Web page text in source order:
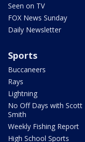
Seen on TV
FOX News Sunday
Daily Newsletter
Sports
Buccaneers
Rays
Lightning
No Off Days with Scott
Smith
Weekly Fishing Report
High School Sports